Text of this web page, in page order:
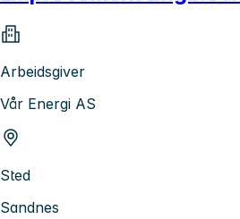
Arbeidsgiver
Vår Energi AS
Sted
Sandnes